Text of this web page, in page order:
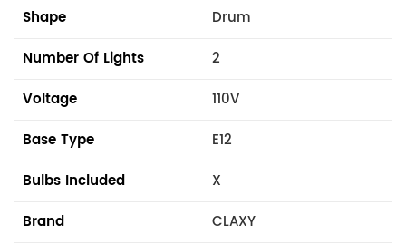
Shape
Drum
Number Of Lights
2
Voltage
110V
Base Type
E12
Bulbs Included
X
Brand
CLAXY